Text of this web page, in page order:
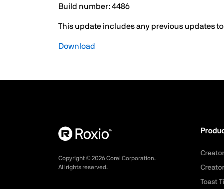
Build number: 4486
This update includes any previous updates to
Download
Copyright © 2026Corel Corporation.
All rights reserved.
Toast